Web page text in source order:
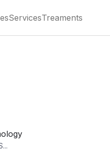
ServicesTreaments